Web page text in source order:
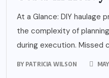
At a Glance: DIY
the complexity of
during execution. Missed
BY PATRICIA WILSON